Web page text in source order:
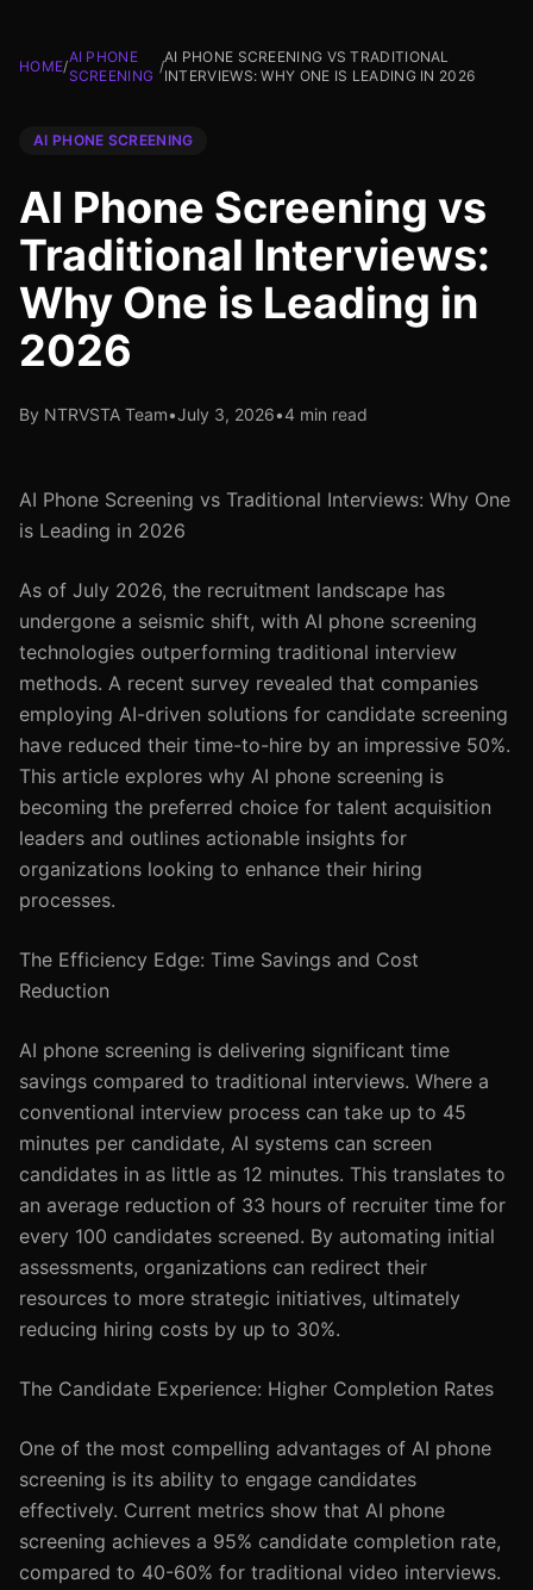
HOME/
AI PHONE
SCREENING
/
AI PHONE SCREENING VS TRADITIONAL
INTERVIEWS: WHY ONE IS LEADING IN 2026
AI PHONE SCREENING
AI Phone Screening vs
Traditional Interviews:
Why One is Leading in
2026
By NTRVSTA Team•July 3, 2026•4 min read
AI Phone Screening vs Traditional Interviews: Why One
is Leading in 2026
As of July 2026, the recruitment landscape has
undergone a seismic shift, with AI phone screening
technologies outperforming traditional interview
methods. A recent survey revealed that companies
employing AI-driven solutions for candidate screening
have reduced their time-to-hire by an impressive 50%.
This article explores why AI phone screening is
becoming the preferred choice for talent acquisition
leaders and outlines actionable insights for
organizations looking to enhance their hiring
processes.
The Efficiency Edge: Time Savings and Cost
Reduction
AI phone screening is delivering significant time
savings compared to traditional interviews. Where a
conventional interview process can take up to 45
minutes per candidate, AI systems can screen
candidates in as little as 12 minutes. This translates to
an average reduction of 33 hours of recruiter time for
every 100 candidates screened. By automating initial
assessments, organizations can redirect their
resources to more strategic initiatives, ultimately
reducing hiring costs by up to 30%.
The Candidate Experience: Higher Completion Rates
One of the most compelling advantages of AI phone
screening is its ability to engage candidates
effectively. Current metrics show that AI phone
screening achieves a 95% candidate completion rate,
compared to 40-60% for traditional video interviews.